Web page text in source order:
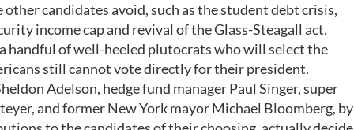
candidates avoid, such as the student debt crisis,
income cap and revival of the Glass-Steagall act.
handful of well-heeled plutocrats who will select the
still cannot vote directly for their president.
Adelson, hedge fund manager Paul Singer, super
and former New York mayor Michael Bloomberg, by